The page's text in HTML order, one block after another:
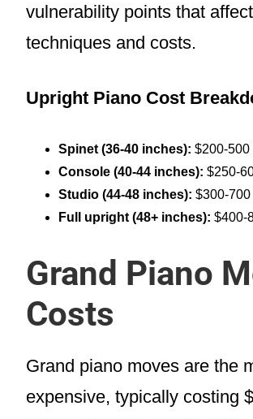
vulnerability points that
techniques and costs.
Upright Piano Cost
Spinet (36-40 inches): $200-
Console (40-44 inches): $250-
Studio (44-48 inches): $300-
Full upright (48+ inches): $400-
Grand Piano
Costs
Grand piano moves are the
expensive, typically costing